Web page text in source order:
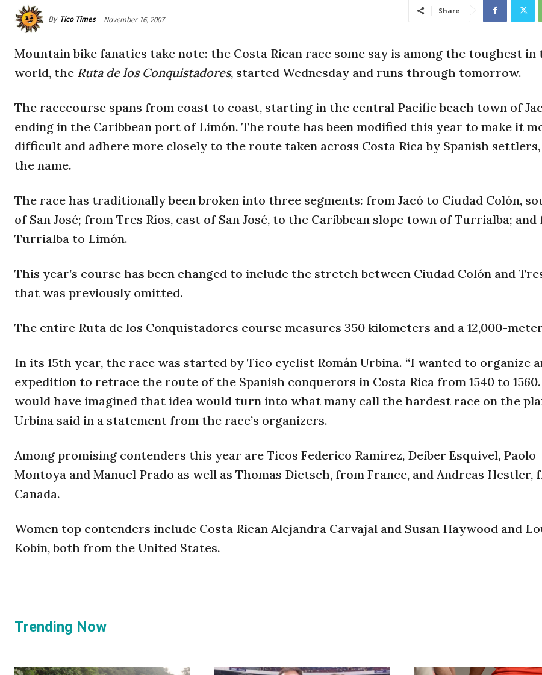
By Tico Times November 16, 2007
Share
Mountain bike fanatics take note: the Costa Rican race some say is among the toughest in
world, the Ruta de los Conquistadores, started Wednesday and runs through tomorrow.
The racecourse spans from coast to coast, starting in the central Pacific beach town of
ending in the Caribbean port of Limón. The route has been modified this year to make it
difficult and adhere more closely to the route taken across Costa Rica by Spanish
the name.
The race has traditionally been broken into three segments: from Jacó to Ciudad Colón,
of San José; from Tres Ríos, east of San José, to the Caribbean slope town of Turrialba;
Turrialba to Limón.
This year’s course has been changed to include the stretch between Ciudad Colón and
that was previously omitted.
The entire Ruta de los Conquistadores course measures 350 kilometers and a 12,000-
In its 15th year, the race was started by Tico cyclist Román Urbina. “I wanted to organize
expedition to retrace the route of the Spanish conquerors in Costa Rica from 1540 to
would have imagined that idea would turn into what many call the hardest race on the
Urbina said in a statement from the race’s organizers.
Among promising contenders this year are Ticos Federico Ramírez, Deiber Esquivel, Paolo
Montoya and Manuel Prado as well as Thomas Dietsch, from France, and Andreas Hestler,
Canada.
Women top contenders include Costa Rican Alejandra Carvajal and Susan Haywood and
Kobin, both from the United States.
Trending Now